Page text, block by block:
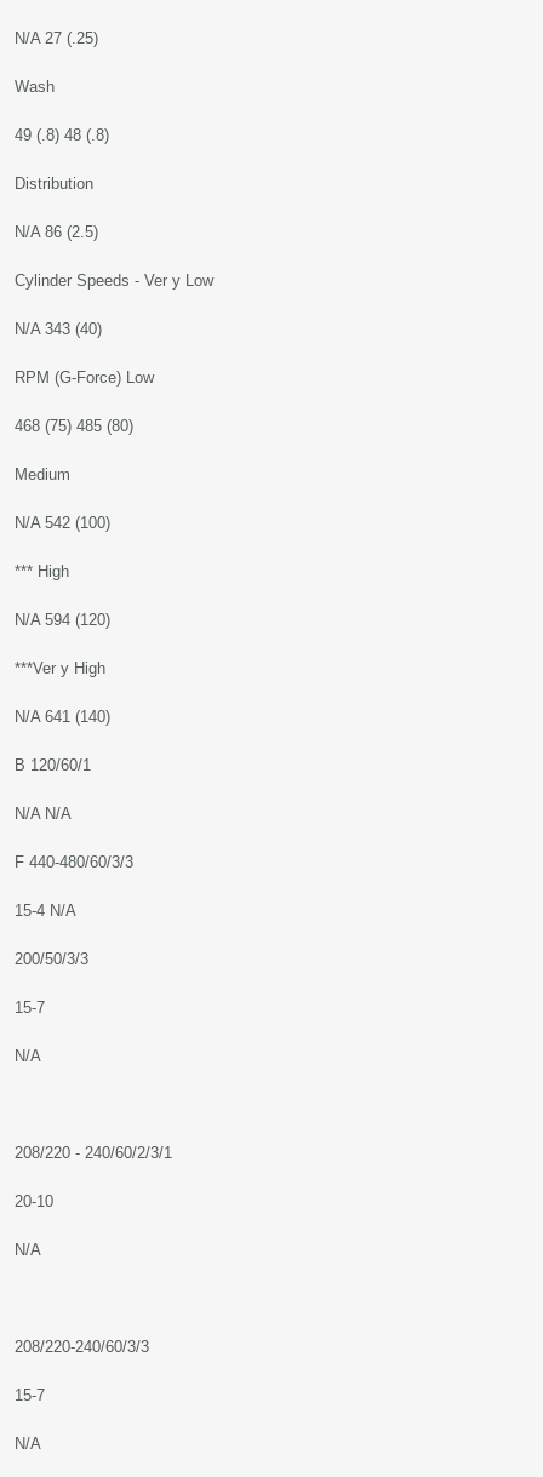
N/A 27 (.25)
Wash
49 (.8) 48 (.8)
Distribution
N/A 86 (2.5)
Cylinder Speeds - Ver y Low
N/A 343 (40)
RPM (G-Force) Low
468 (75) 485 (80)
Medium
N/A 542 (100)
*** High
N/A 594 (120)
***Ver y High
N/A 641 (140)
B 120/60/1
N/A N/A
F 440-480/60/3/3
15-4 N/A
200/50/3/3
15-7
N/A
208/220 - 240/60/2/3/1
20-10
N/A
208/220-240/60/3/3
15-7
N/A